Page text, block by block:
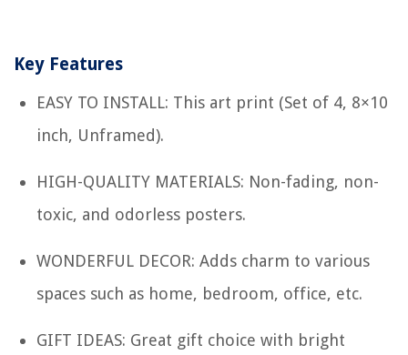
Key Features
EASY TO INSTALL: This art print (Set of 4, 8×10
inch, Unframed).
HIGH-QUALITY MATERIALS: Non-fading, non-
toxic, and odorless posters.
WONDERFUL DECOR: Adds charm to various
spaces such as home, bedroom, office, etc.
GIFT IDEAS: Great gift choice with bright